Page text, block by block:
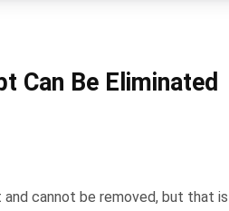
Can Be Eliminated
cannot be removed, but that